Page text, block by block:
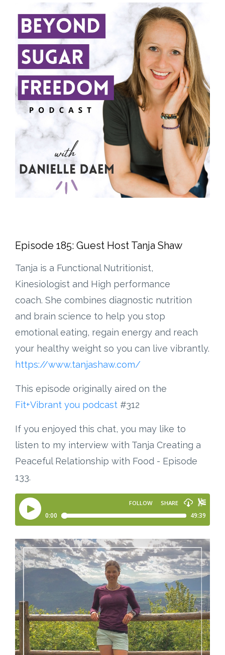
Episode 185: Guest Host Tanja Shaw
Tanja is a Functional Nutritionist,
Kinesiologist and High performance
coach. She combines diagnostic nutrition
and brain science to help you stop
emotional eating, regain energy and reach
your healthy weight so you can live vibrantly.
https://www.tanjashaw.com/
This episode originally aired on the
Fit+Vibrant you podcast #312
If you enjoyed this chat, you may like to
listen to my interview with Tanja Creating a
Peaceful Relationship with Food - Episode
133.